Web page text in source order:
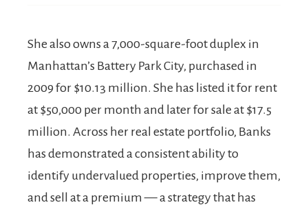
She also owns a 7,000-square-foot duplex in
Manhattan’s Battery Park City, purchased in
2009 for $10.13 million. She has listed it for rent
at $50,000 per month and later for sale at $17.5
million. Across her real estate portfolio, Banks
has demonstrated a consistent ability to
identify undervalued properties, improve them,
and sell at a premium — a strategy that has